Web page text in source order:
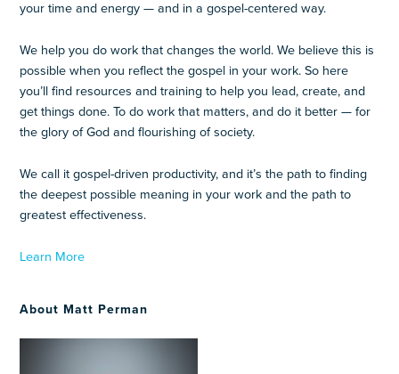
your time and energy — and in a gospel-centered way.
We help you do work that changes the world. We believe this is
possible when you reflect the gospel in your work. So here
you’ll find resources and training to help you lead, create, and
get things done. To do work that matters, and do it better — for
the glory of God and flourishing of society.
We call it gospel-driven productivity, and it’s the path to finding
the deepest possible meaning in your work and the path to
greatest effectiveness.
Learn More
About Matt Perman